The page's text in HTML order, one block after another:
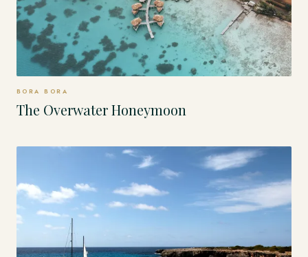
BORA BORA
The Overwater Honeymoon